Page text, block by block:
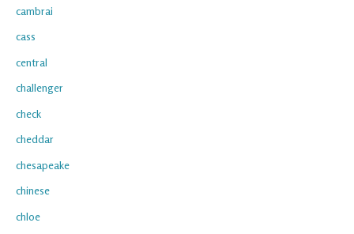
cambrai
cass
central
challenger
check
cheddar
chesapeake
chinese
chloe